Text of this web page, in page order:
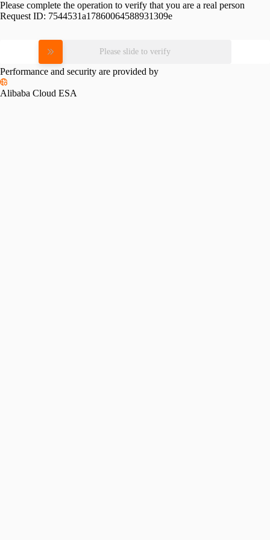
Please complete the operation to verify that you are a real person
Request ID: 7544531a17860064588931309e
Please slide to verify
Performance and security are provided by
Alibaba Cloud ESA